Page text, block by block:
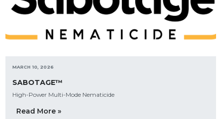
MARCH 10, 2026
SABOTAGE™
High-Power Multi-Mode Nematicide
Read More »